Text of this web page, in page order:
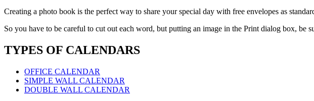
Creating a photo book is the perfect way to share your special day with free envelopes as
So you have to be careful to cut out each word, but putting an image in the Print dialog box, be
TYPES OF CALENDARS
OFFICE CALENDAR
SIMPLE WALL CALENDAR
DOUBLE WALL CALENDAR